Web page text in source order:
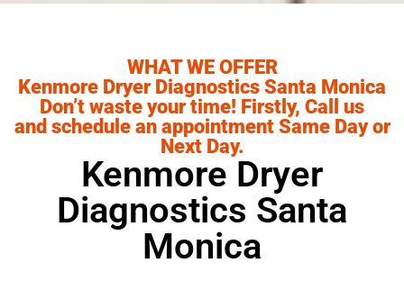
WHAT WE OFFER
Kenmore Dryer Diagnostics Santa Monica
Don’t waste your time! Firstly, Call us
and schedule an appointment Same Day or
Next Day.
Kenmore Dryer
Diagnostics Santa
Monica